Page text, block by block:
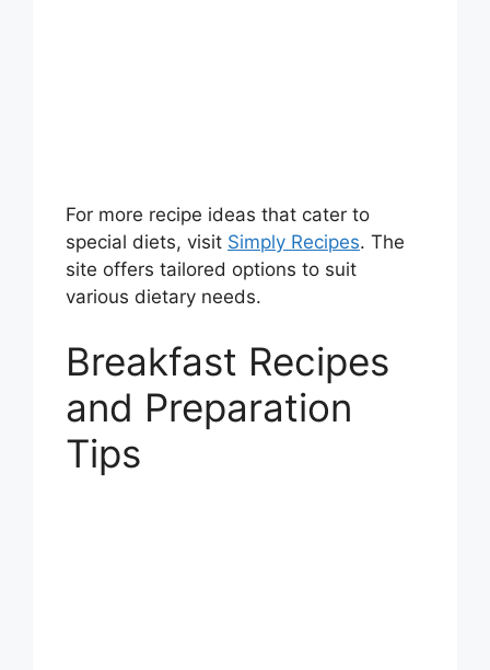
For more recipe ideas that cater to
special diets, visit Simply Recipes. The
site offers tailored options to suit
various dietary needs.
Breakfast Recipes
and Preparation
Tips